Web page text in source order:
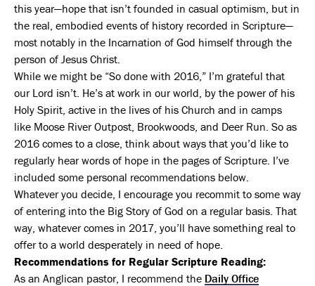
this year—hope that isn’t founded in casual optimism, but in
the real, embodied events of history recorded in Scripture—
most notably in the Incarnation of God himself through the
person of Jesus Christ.
While we might be “So done with 2016,” I’m grateful that
our Lord isn’t. He’s at work in our world, by the power of his
Holy Spirit, active in the lives of his Church and in camps
like Moose River Outpost, Brookwoods, and Deer Run. So as
2016 comes to a close, think about ways that you’d like to
regularly hear words of hope in the pages of Scripture. I’ve
included some personal recommendations below.
Whatever you decide, I encourage you recommit to some way
of entering into the Big Story of God on a regular basis. That
way, whatever comes in 2017, you’ll have something real to
offer to a world desperately in need of hope.
Recommendations for Regular Scripture Reading:
As an Anglican pastor, I recommend the Daily Office